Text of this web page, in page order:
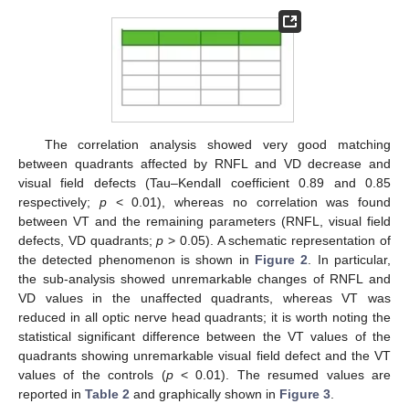
The correlation analysis showed very good matching
between quadrants affected by RNFL and VD decrease and
visual field defects (Tau–Kendall coefficient 0.89 and 0.85
respectively; p< 0.01), whereas no correlation was found
between VT and the remaining parameters (RNFL, visual field
defects, VD quadrants;p > 0.05). A schematic representation of
the detected phenomenon is shown in Figure 2 . In particular,
the sub-analysis showed unremarkable changes of RNFL and
VD values in the unaffected quadrants, whereas VT was
reduced in all optic nerve head quadrants; it is worth noting the
statistical significant difference between the VT values of the
quadrants showing unremarkable visual field defect and the VT
values of the controls (p< 0.01). The resumed values are
reported in Table 2 and graphically shown in Figure 3